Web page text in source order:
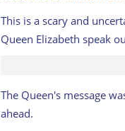
This is a scary and
Queen Elizabeth speak
The Queen's message
ahead.